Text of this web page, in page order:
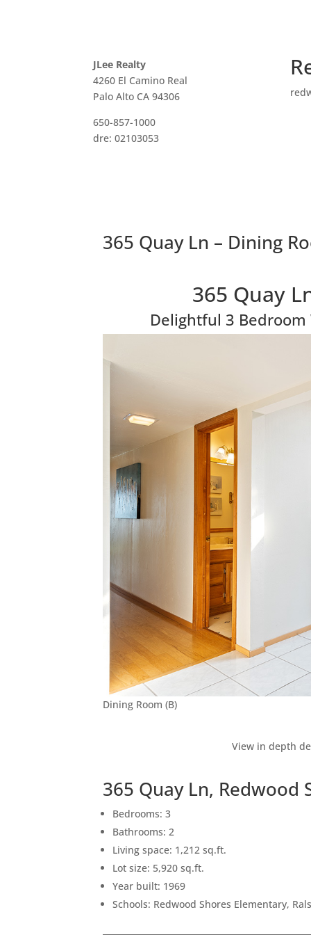
JLee Realty
4260 El Camino Real
Palo Alto CA 94306
650-857-1000
dre: 02103053
365 Quay Ln – Dining
365 Quay
Delightful 3
Dining Room (B)
View in depth
365 Quay Ln, Redwood
Bedrooms: 3
Bathrooms: 2
Living space: 1,212 sq.ft.
Lot size: 5,920 sq.ft.
Year built: 1969
Schools: Redwood Shores Elementary,